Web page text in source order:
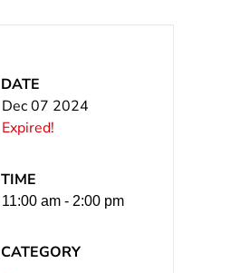
DATE
Dec 07 2024
Expired!
TIME
11:00 am - 2:00 pm
CATEGORY